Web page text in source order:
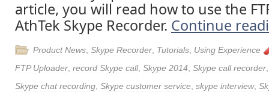
article, you will read how to use the
AthTek Skype Recorder. Continue
Product News Skype Recorder Tutorials Using Experience
FTP Uploader record Skype call, Skype 2014 Skype call recorder
Skype chat recording Skype customer service skype interview,